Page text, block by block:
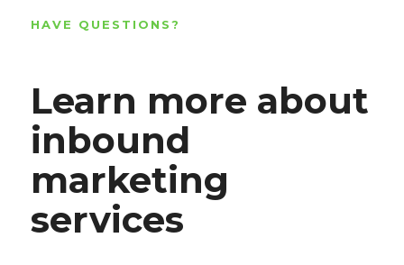
HAVE QUESTIONS?
Learn more about
inbound
marketing
services